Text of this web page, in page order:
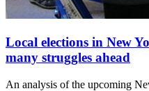
Local elections in New
many struggles ahead
An analysis of the upcoming